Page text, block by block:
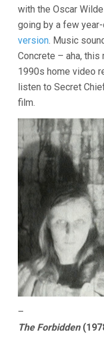
with the Oscar
going by a few
version. Music
Concrete – aha, this
1990s home video
listen to Secret
film.
–
The Forbidden